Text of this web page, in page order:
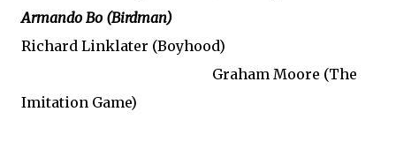
Armando Bo (Birdman)
Richard Linklater (Boyhood)
Graham Moore (The
Imitation Game)